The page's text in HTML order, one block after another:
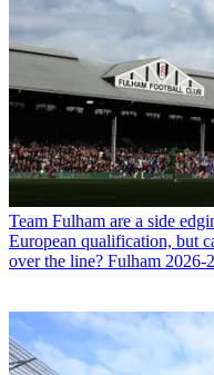
Team Fulham are a side
European qualification, but
over the line? Fulham 2026-